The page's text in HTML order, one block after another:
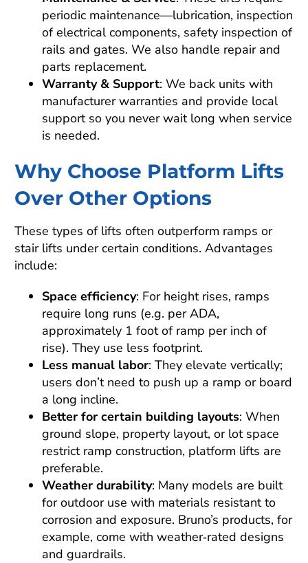
periodic maintenance—lubrication, inspection
of electrical components, safety inspection of
rails and gates. We also handle repair and
parts replacement.
Warranty & Support: We back units with
manufacturer warranties and provide local
support so you never wait long when service
is needed.
Why Choose Platform Lifts
Over Other Options
These types of lifts often outperform ramps or
stair lifts under certain conditions. Advantages
include:
Space efficiency: For height rises, ramps
require long runs (e.g. per ADA,
approximately 1 foot of ramp per inch of
rise). They use less footprint.
Less manual labor: They elevate vertically;
users don’t need to push up a ramp or board
a long incline.
Better for certain building layouts: When
ground slope, property layout, or lot space
restrict ramp construction, platform lifts are
preferable.
Weather durability: Many models are built
for outdoor use with materials resistant to
corrosion and exposure. Bruno’s products, for
example, come with weather‑rated designs
and guardrails.